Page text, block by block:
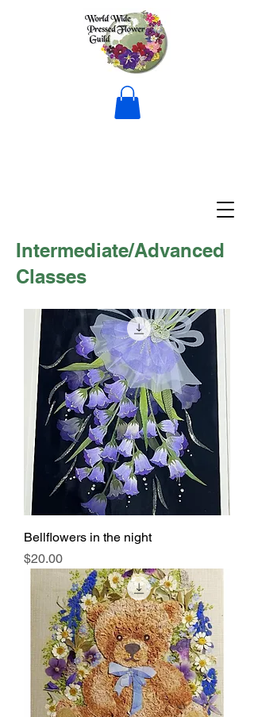
Intermediate/Advanced
Classes
Bellflowers in the night
Price
$20.00